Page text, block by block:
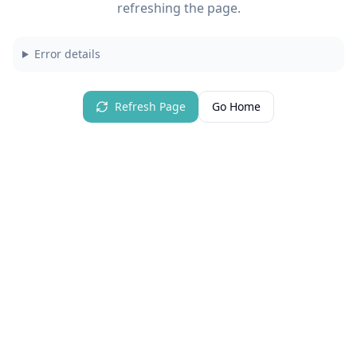
refreshing the page.
Error details
Refresh Page Go Home